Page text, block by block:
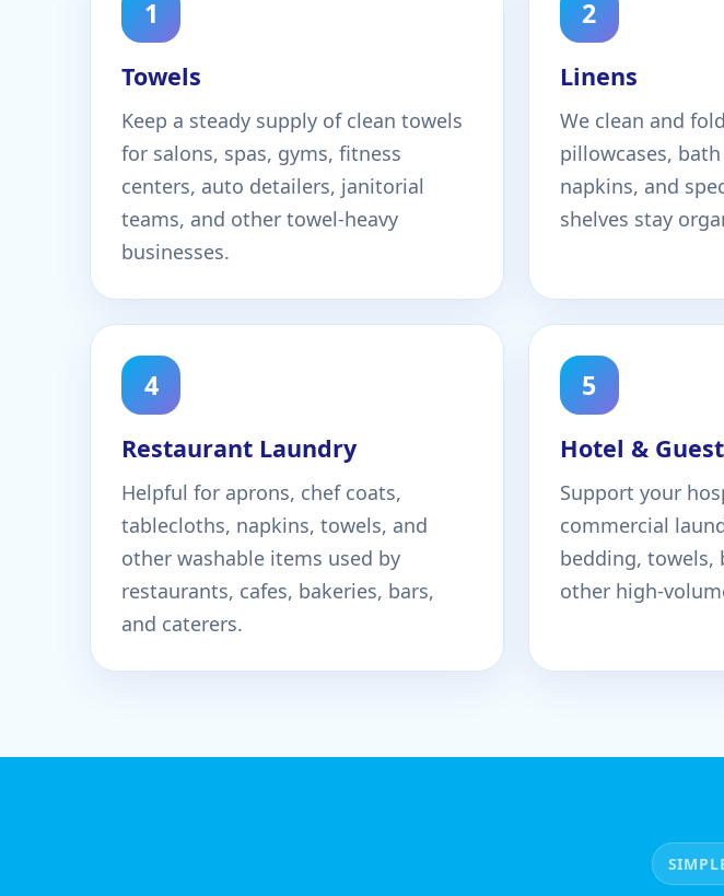
1
Towels
Keep a steady supply of clean towels
for salons, spas, gyms, fitness
centers, auto detailers, janitorial
teams, and other towel-heavy
businesses.
2
Linens
We clean and
pillowcases,
napkins, and
shelves stay
4
Restaurant Laundry
Helpful for aprons, chef coats,
tablecloths, napkins, towels, and
other washable items used by
restaurants, cafes, bakeries, bars,
and caterers.
5
Hotel &
Support your
commercial
bedding, towels,
other high-